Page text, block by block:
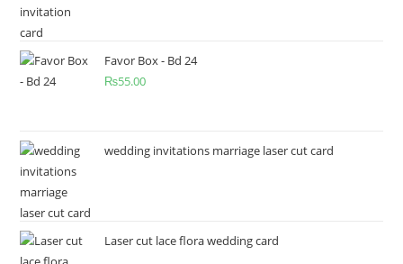
Favor Box - Bd 24
₨55.00
wedding invitations marriage laser cut card
Laser cut lace flora wedding card